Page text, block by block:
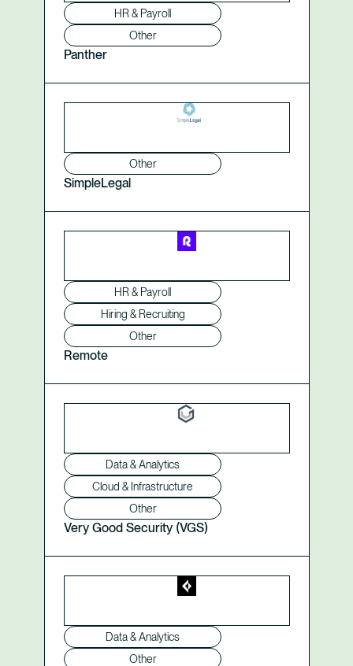
Panther
HR & Payroll
Other
SimpleLegal
Other
Remote
HR & Payroll
Hiring & Recruiting
Other
Very Good Security (VGS)
Data & Analytics
Cloud & Infrastructure
Other
Data & Analytics
Other